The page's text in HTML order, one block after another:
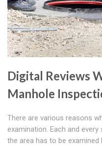
Digital Reviews
Manhole
There are various reasons
examination. Each and
the area has to be